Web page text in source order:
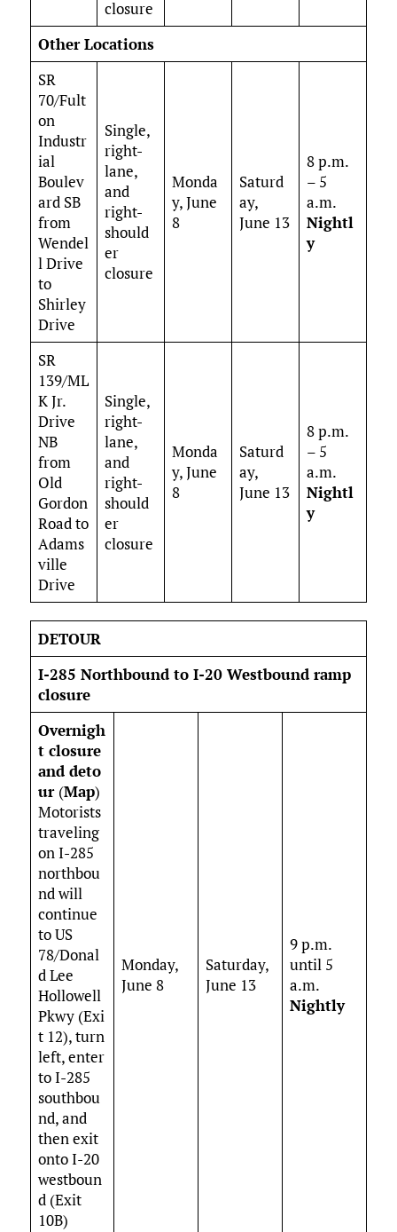
closure
Other Locations
SR
70/Fult
on
Industr
ial
Boulev
ard SB
from
Wendel
l Drive
to
Shirley
Drive
Single,
right-
lane,
and
right-
should
er
closure
Monda
y, June
8
Saturd
ay,
June 13
8 p.m.
– 5
a.m.
Nightl
y
SR
139/ML
K Jr.
Drive
NB
from
Old
Gordon
Road to
Adams
ville
Drive
Single,
right-
lane,
and
right-
should
er
closure
Monda
y, June
8
Saturd
ay,
June 13
8 p.m.
– 5
a.m.
Nightl
y
DETOUR
I-285 Northbound to I-20 Westbound ramp
closure
Overnigh
t closure
and deto
ur (Map)
Motorists
traveling
on I-285
northbou
nd will
continue
to US
78/Donal
d Lee
Hollowell
Pkwy (Exi
t 12), turn
left, enter
to I-285
southbou
nd, and
then exit
onto I-20
westboun
d (Exit
10B)
Monday,
June 8
Saturday,
June 13
9 p.m.
until 5
a.m.
Nightly